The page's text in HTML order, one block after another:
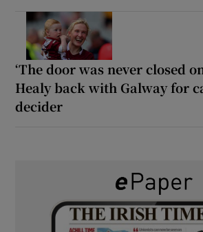
‘The door was never closed
Healy back with Galway for
decider